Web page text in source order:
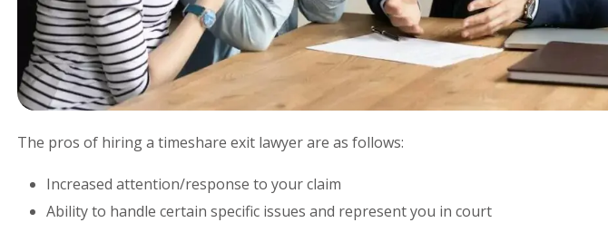
The pros of hiring a timeshare exit lawyer are as follows:
Increased attention/response to your claim
Ability to handle certain specific issues and represent you in court